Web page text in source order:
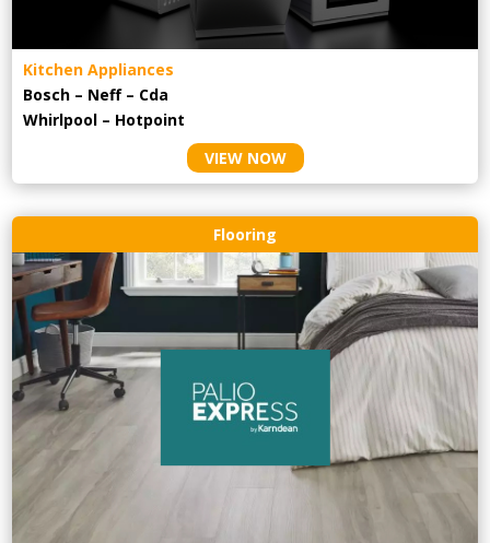
Kitchen Appliances
Bosch – Neff – Cda
Whirlpool – Hotpoint
VIEW NOW
Flooring